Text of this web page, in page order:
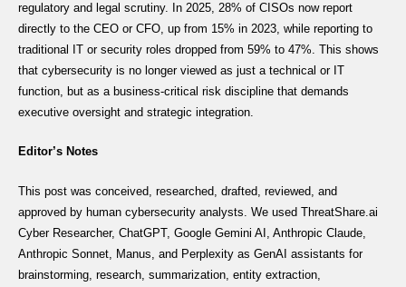
regulatory and legal scrutiny. In 2025, 28% of CISOs now report
directly to the CEO or CFO, up from 15% in 2023, while reporting to
traditional IT or security roles dropped from 59% to 47%. This shows
that cybersecurity is no longer viewed as just a technical or IT
function, but as a business-critical risk discipline that demands
executive oversight and strategic integration.
Editor’s Notes
This post was conceived, researched, drafted, reviewed, and
approved by human cybersecurity analysts. We used ThreatShare.ai
Cyber Researcher, ChatGPT, Google Gemini AI, Anthropic Claude,
Anthropic Sonnet, Manus, and Perplexity as GenAI assistants for
brainstorming, research, summarization, entity extraction,